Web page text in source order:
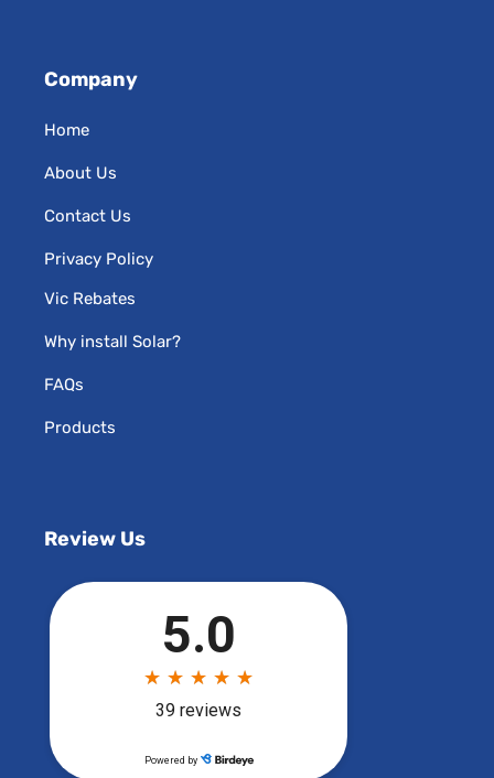
Company
Home
About Us
Contact Us
Privacy Policy
Vic Rebates
Why install Solar?
FAQs
Products
Review Us